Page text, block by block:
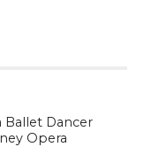
Ballet Dancer
Opera